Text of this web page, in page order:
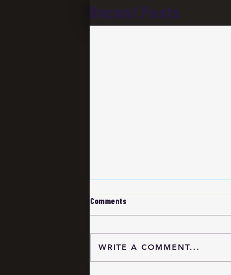
Recent Posts
Comments
WRITE A COMMENT...